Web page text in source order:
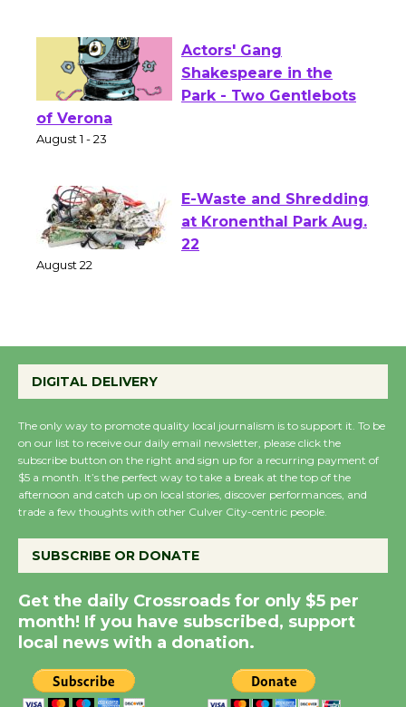
Actors' Gang
Shakespeare in the
of Verona
E-Waste and Shredding
at Kronenthal Park Aug.
August 27
Wende Museum to
Host Ruiz - Surviving
Summer Nights with
KCRW @The Wende
August 14
DIGITAL DELIVERY
The only way to promote quality local journalism is to support it. To be
on our list to receive our daily email newsletter, please click the
subscribe button on the right and sign up for a recurring payment of
$5 a month. It’s the perfect way to take a break at the top of the
afternoon and catch up on local stories, discover performances, and
trade a few thoughts with other Culver City-centric people.
SUBSCRIBE OR DONATE
Get the daily Crossroads for only $5 per
month! If you have subscribed, support
local news with a donation.